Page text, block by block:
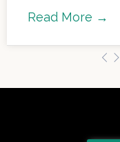
Read More →